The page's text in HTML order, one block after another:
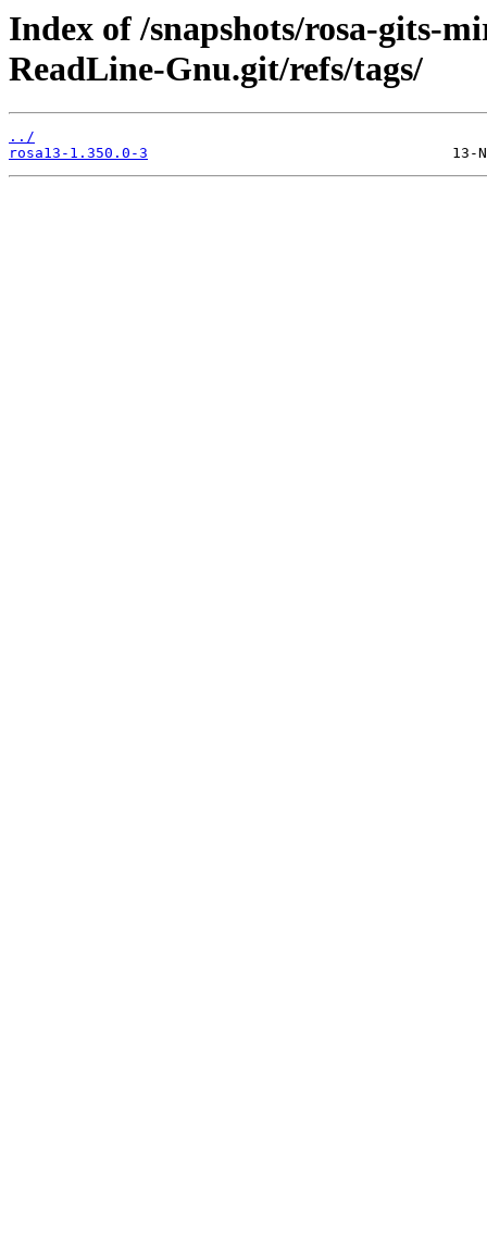
Index of /snapshots/rosa-gits-
ReadLine-Gnu.git/refs/tags/
../
rosa13-1.350.0-3